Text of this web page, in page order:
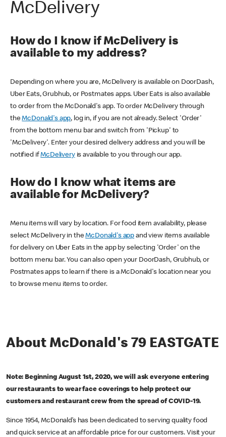
McDelivery
How do I know if McDelivery is
available to my address?
Depending on where you are, McDelivery is available on DoorDash,
Uber Eats, Grubhub, or Postmates apps. Uber Eats is also available
to order from the McDonald's app. To order McDelivery through
theMcDonald's app, log in, if you are not already. Select 'Order'
from the bottom menu bar and switch from 'Pickup' to
'McDelivery'. Enter your desired delivery address and you will be
notified ifMcDeliveryis available to you through our app.
How do I know what items are
available for McDelivery?
Menu items will vary by location. For food item availability, please
select McDelivery in theMcDonald's app and view items available
for delivery on Uber Eats in the app by selecting 'Order' on the
bottom menu bar. You can also open your DoorDash, Grubhub, or
Postmates apps to learn if there is a McDonald's location near you
to browse menu items to order.
About McDonald's 79 EASTGATE
Note: Beginning August 1st, 2020, we will ask everyone entering
our restaurants to wear face coverings to help protect our
customers and restaurant crew from the spread of COVID-19.
Since 1954, McDonald’s has been dedicated to serving quality food
and quick service at an affordable price for our customers. Visit your